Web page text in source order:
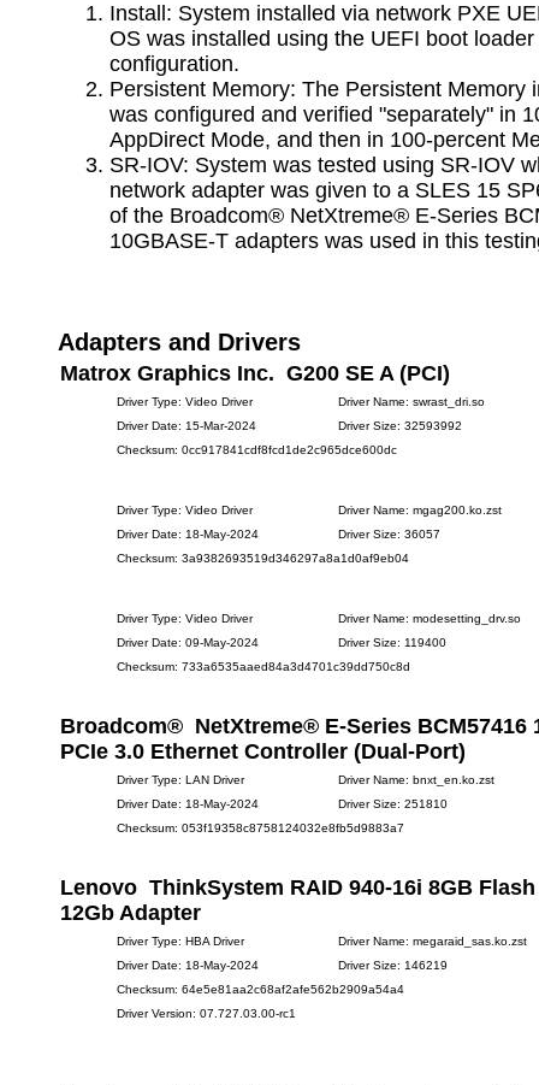
Install: System installed via network PXE
OS was installed using the UEFI boot
configuration.
Persistent Memory: The Persistent Memory
was configured and verified "separately" in
AppDirect Mode, and then in 100-percent
SR-IOV: System was tested using SR-IOV
network adapter was given to a SLES 15
of the Broadcom® NetXtreme® E-Series
10GBASE-T adapters was used in this
Adapters and Drivers
Matrox Graphics Inc. G200 SE A (PCI)
Driver Type: Video Driver
Driver Name: swrast_dri.so
Driver Date: 15-Mar-2024
Driver Size: 32593992
Checksum: 0cc917841cdf8fcd1de2c965dce600dc
Driver Type: Video Driver
Driver Name: mgag200.ko.zst
Driver Date: 18-May-2024
Driver Size: 36057
Checksum: 3a9382693519d346297a8a1d0af9eb04
Driver Type: Video Driver
Driver Name: modesetting_drv.so
Driver Date: 09-May-2024
Driver Size: 119400
Checksum: 733a6535aaed84a3d4701c39dd750c8d
Broadcom® NetXtreme® E-Series BCM57416
PCIe 3.0 Ethernet Controller (Dual-Port)
Driver Type: LAN Driver
Driver Name: bnxt_en.ko.zst
Driver Date: 18-May-2024
Driver Size: 251810
Checksum: 053f19358c8758124032e8fb5d9883a7
Lenovo ThinkSystem RAID 940-16i 8GB Flash
12Gb Adapter
Driver Type: HBA Driver
Driver Name: megaraid_sas.ko.zst
Driver Date: 18-May-2024
Driver Size: 146219
Checksum: 64e5e81aa2c68af2afe562b2909a54a4
Driver Version: 07.727.03.00-rc1